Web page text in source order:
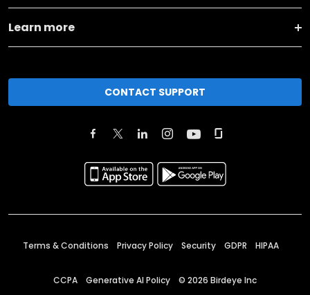
Learn more
CONTACT SUPPORT
Terms & Conditions Privacy Policy Security GDPR HIPAA
CCPA Generative AI Policy © 2026 Birdeye Inc